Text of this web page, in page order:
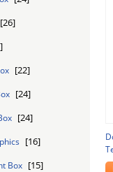
[26]
[22]
[24]
[24]
[16]
Box [15]